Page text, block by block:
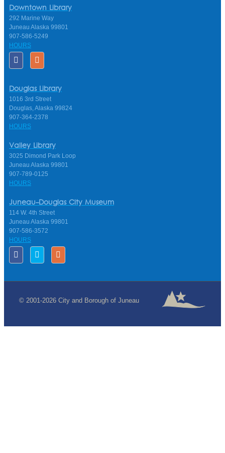
Downtown Library
292 Marine Way
Juneau Alaska 99801
907-586-5249
HOURS
Douglas Library
1016 3rd Street
Douglas, Alaska 99824
907-364-2378
HOURS
Valley Library
3025 Dimond Park Loop
Juneau Alaska 99801
907-789-0125
HOURS
Juneau-Douglas City Museum
114 W. 4th Street
Juneau Alaska 99801
907-586-3572
HOURS
© 2001-2026 City and Borough of Juneau